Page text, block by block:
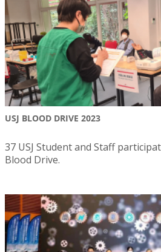
USJ BLOOD DRIVE 2023
37 USJ Student and Staff
Blood Drive.